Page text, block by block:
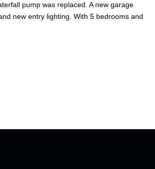
pump was replaced. A new garage
new entry lighting. With 5 bedrooms and